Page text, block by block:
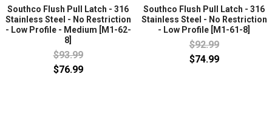
Southco Flush Pull Latch - 316
Stainless Steel - No Restriction
- Low Profile - Medium [M1-62-
8]
$93.99
$76.99
Southco Flush Pull Latch - 316
Stainless Steel - No Restriction
- Low Profile [M1-61-8]
$92.99
$74.99